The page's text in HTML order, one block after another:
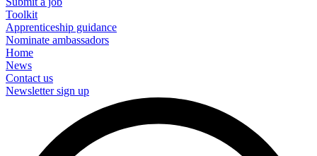
Toolkit
Apprenticeship guidance
Nominate ambassadors
Home
News
Contact us
Newsletter sign up